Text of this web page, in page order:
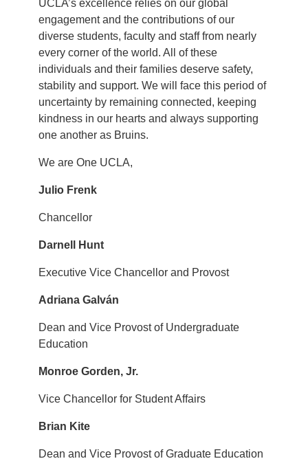
UCLA’s excellence relies on our global
engagement and the contributions of our
diverse students, faculty and staff from nearly
every corner of the world. All of these
individuals and their families deserve safety,
stability and support. We will face this period of
uncertainty by remaining connected, keeping
kindness in our hearts and always supporting
one another as Bruins.
We are One UCLA,
Julio Frenk
Chancellor
Darnell Hunt
Executive Vice Chancellor and Provost
Adriana Galván
Dean and Vice Provost of Undergraduate
Education
Monroe Gorden, Jr.
Vice Chancellor for Student Affairs
Brian Kite
Dean and Vice Provost of Graduate Education